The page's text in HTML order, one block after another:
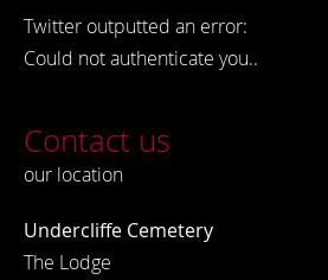
Twitter outputted an error:
Could not authenticate you..
Contact us
our location
Undercliffe Cemetery
The Lodge